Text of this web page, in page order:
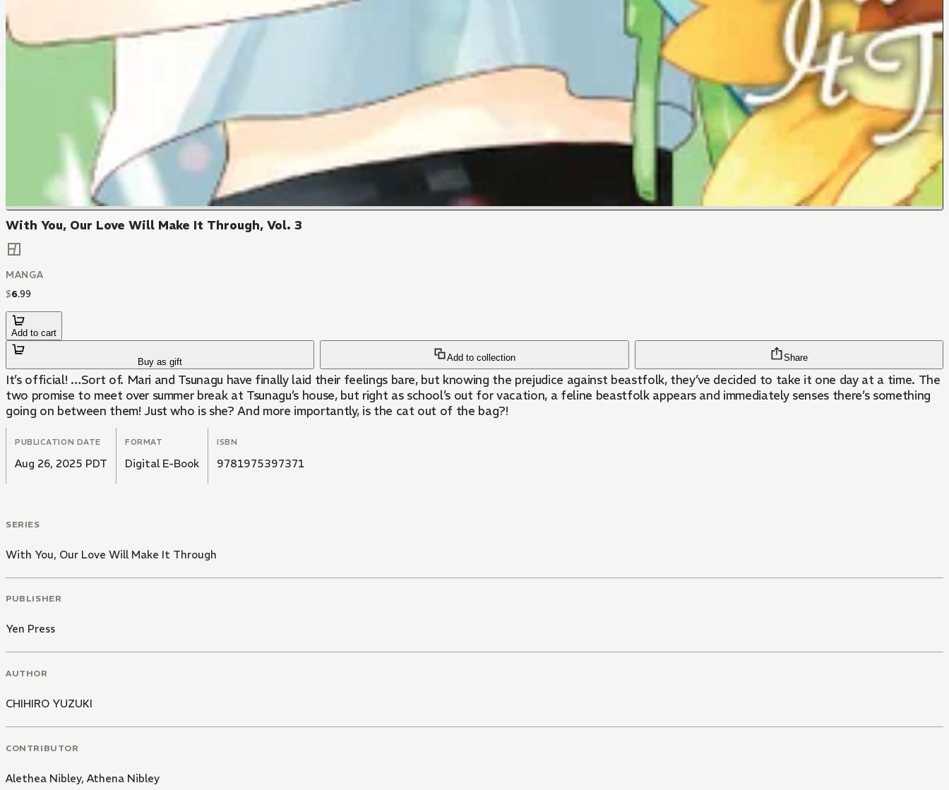
With You, Our Love Will Make It Through, Vol. 3
MANGA
$6.99
Add to cart
Buy as gift Add to collection Share
It’s official! …Sort of. Mari and Tsunagu have finally laid their feelings bare, but knowing the prejudice against beastfolk, they’ve decided to take it one day at a time. The
two promise to meet over summer break at Tsunagu’s house, but right as school’s out for vacation, a feline beastfolk appears and immediately senses there’s something
going on between them! Just who is she? And more importantly, is the cat out of the bag?!
PUBLICATION DATE
Aug 26, 2025 PDT
FORMAT
Digital E-Book
ISBN
9781975397371
SERIES
With You, Our Love Will Make It Through
PUBLISHER
Yen Press
AUTHOR
CHIHIRO YUZUKI
CONTRIBUTOR
Alethea Nibley, Athena Nibley